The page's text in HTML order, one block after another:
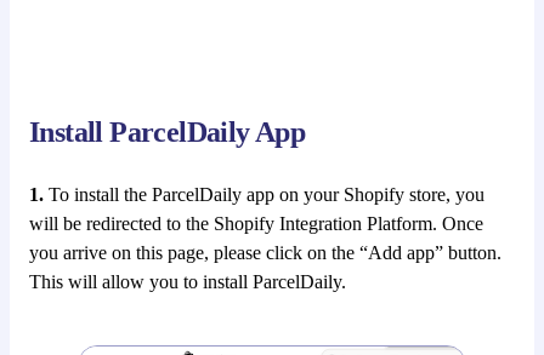
Install ParcelDaily App
1. To install the ParcelDaily app on your Shopify store, you
will be redirected to the Shopify Integration Platform. Once
you arrive on this page, please click on the “Add app” button.
This will allow you to install ParcelDaily.